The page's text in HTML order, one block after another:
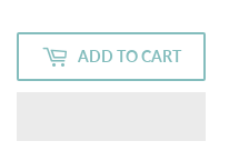
ADD TO CART